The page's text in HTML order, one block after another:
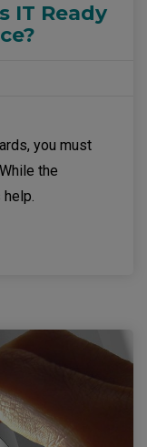
IT Ready
you must
the